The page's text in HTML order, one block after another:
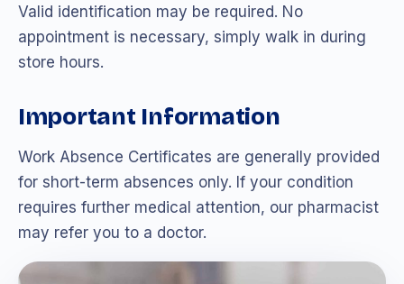
Valid identification may be required. No
appointment is necessary, simply walk in during
store hours.
Important Information
Work Absence Certificates are generally provided
for short-term absences only. If your condition
requires further medical attention, our pharmacist
may refer you to a doctor.